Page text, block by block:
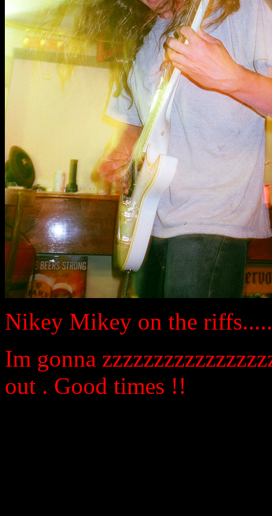
Nikey Mikey on the
Im gonna
out . Good times !!